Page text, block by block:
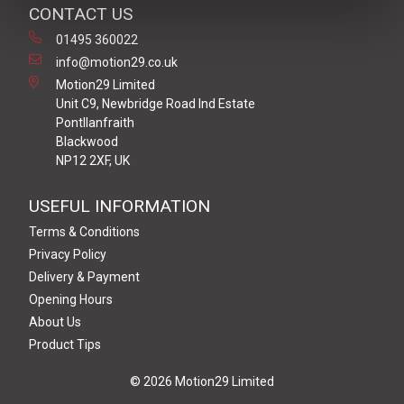
CONTACT US
01495 360022
info@motion29.co.uk
Motion29 Limited
Unit C9, Newbridge Road Ind Estate
Pontllanfraith
Blackwood
NP12 2XF, UK
USEFUL INFORMATION
Terms & Conditions
Privacy Policy
Delivery & Payment
Opening Hours
About Us
Product Tips
© 2026 Motion29 Limited